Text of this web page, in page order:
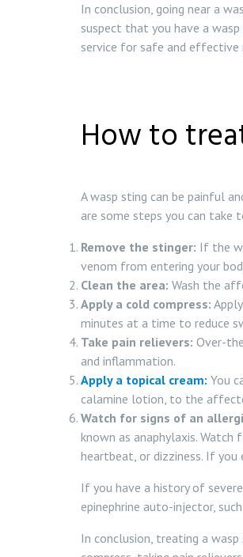
In conclusion, going near a
suspect that you have a
service for safe and
How to
A wasp sting can be painful
are some steps you can take
Remove the stinger: If the
venom from entering your
Clean the area: Wash the
Apply a cold compress:
minutes at a time to reduce
Take pain relievers: Over-
and inflammation.
Apply a topical cream: You
calamine lotion, to the
Watch for signs of an
known as anaphylaxis.
heartbeat, or dizziness. If
If you have a history of
epinephrine auto-injector,
In conclusion, treating a